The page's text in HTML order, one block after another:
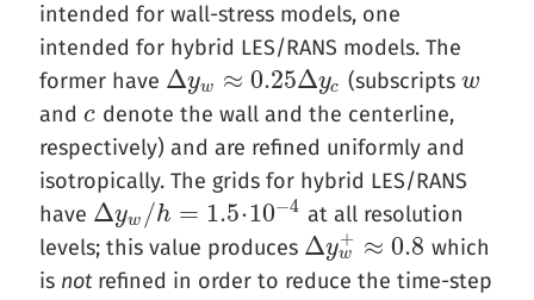
intended for wall-stress models, one
intended for hybrid LES/RANS models. The
former have Δyw ≈ 0.25Δyc
Δyw≈ 0.25Δyc (subscripts w
w
and c
c denote the wall and the centerline,
respectively) and are refined uniformly and
isotropically. The grids for hybrid LES/RANS
have Δyw /h = 1.5⋅10−4
Δyw/h=1.5⋅ 10−4
at all resolution
levels; this value produces Δy+
w ≈ 0.8
Δyw+ ≈0.8
which
is notrefined in order to reduce the time-step